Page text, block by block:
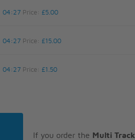
04:27Price: £5.00
04:27Price: £15.00
04:27Price: £1.50
If you order the Multi Track